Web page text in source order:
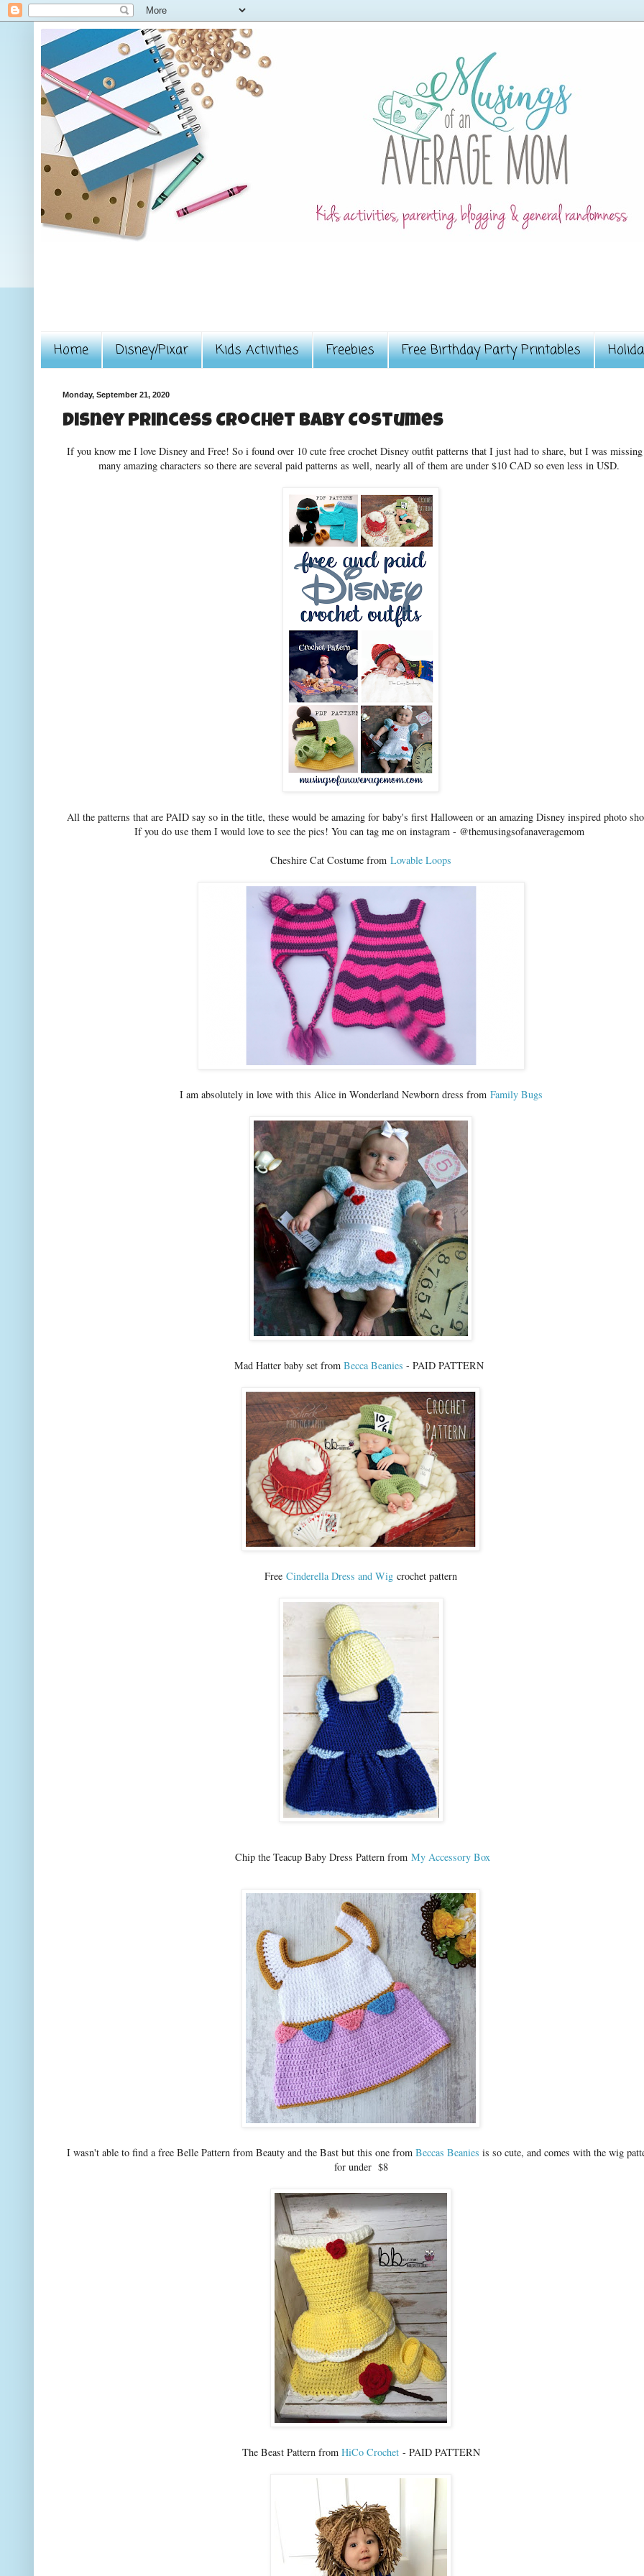
Home Disney/Pixar Kids Activities Freebies Free Birthday Party Printables
Monday, September 21, 2020
Disney Princess Crochet Baby Costumes
If you know me I love Disney and Free! So i found over 10 cute free crochet Disney outfit patterns that I just had to share, but I was
many amazing characters so there are several paid patterns as well, nearly all of them are under $10 CAD so even less in USD.
All the patterns that are PAID say so in the title, these would be amazing for baby's first Halloween or an amazing Disney inspired photo
If you do use them I would love to see the pics! You can tag me on instagram - @themusingsofanaveragemom
Cheshire Cat Costume from Lovable Loops
I am absolutely in love with this Alice in Wonderland Newborn dress from Family Bugs
Mad Hatter baby set from Becca Beanies - PAID PATTERN
Free Cinderella Dress and Wig crochet pattern
Chip the Teacup Baby Dress Pattern from My Accessory Box
I wasn't able to find a free Belle Pattern from Beauty and the Bast but this one from Beccas Beanies is so cute, and comes with the wig
for under $8
The Beast Pattern from HiCo Crochet- PAID PATTERN